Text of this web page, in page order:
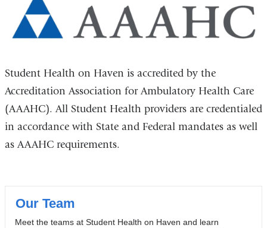
Student Health on Haven is accredited by the
Accreditation Association for Ambulatory Health Care
(AAAHC). All Student Health providers are credentialed
in accordance with State and Federal mandates as well
as AAAHC requirements.
Our Team
Meet the teams at Student Health on Haven and learn